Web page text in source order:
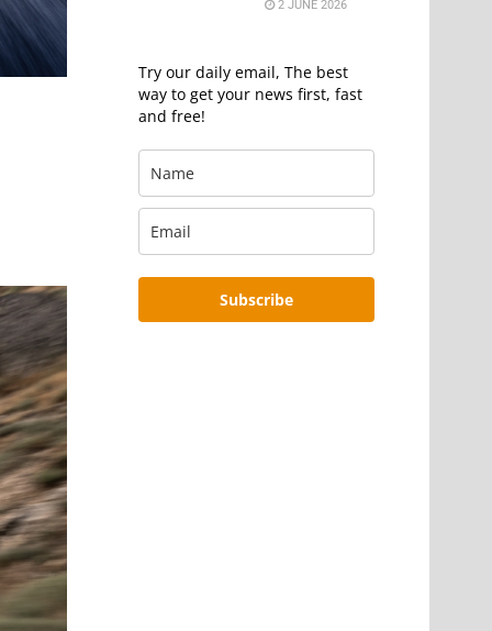
2 JUNE 2026
Try our daily email, The best
way to get your news first, fast
and free!
Subscribe